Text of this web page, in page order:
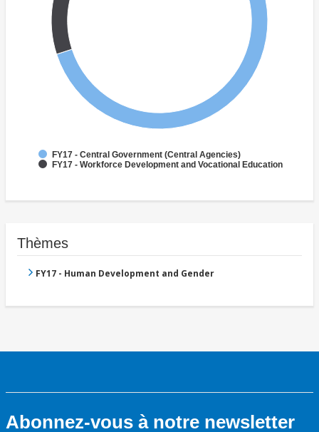
FY17 - Central Government (Central Agencies)
FY17 - Workforce Development and Vocational Education
Thèmes
FY17 - Human Development and Gender
Abonnez-vous à notre newsletter